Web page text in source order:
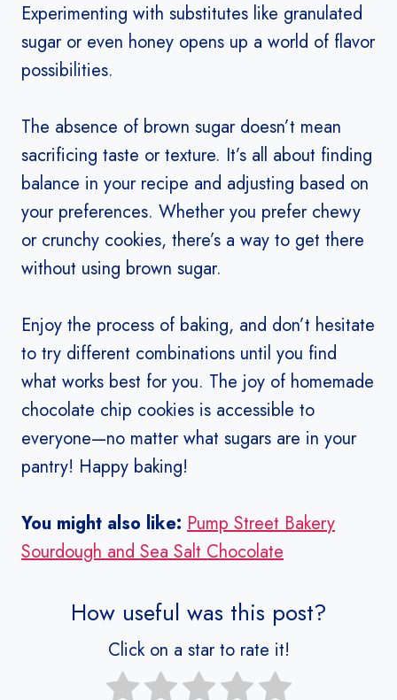
Experimenting with substitutes like granulated
sugar or even honey opens up a world of flavor
possibilities.
The absence of brown sugar doesn’t mean
sacrificing taste or texture. It’s all about finding
balance in your recipe and adjusting based on
your preferences. Whether you prefer chewy
or crunchy cookies, there’s a way to get there
without using brown sugar.
Enjoy the process of baking, and don’t hesitate
to try different combinations until you find
what works best for you. The joy of homemade
chocolate chip cookies is accessible to
everyone—no matter what sugars are in your
pantry! Happy baking!
You might also like: Pump Street Bakery
Sourdough and Sea Salt Chocolate
How useful was this post?
Click on a star to rate it!